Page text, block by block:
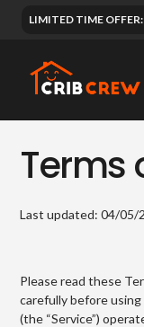
LIMITED TIME OFFER:
Terms
Last updated: 04/05/
Please read these
carefully before
(the “Service”)